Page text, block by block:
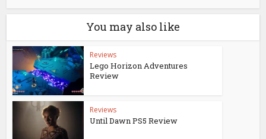
You may also like
Reviews
Lego Horizon Adventures
Review
Reviews
Until Dawn PS5 Review